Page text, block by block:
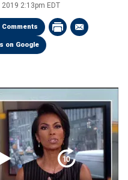
2:13pm EDT
Comments
on Google